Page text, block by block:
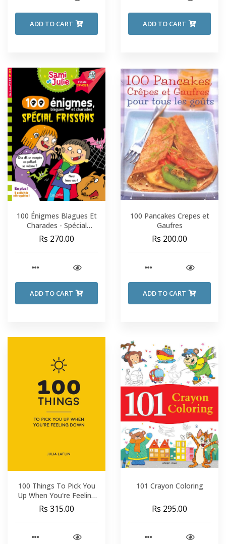
ADD TO CART ADD TO CART
100 Énigmes Blagues Et
Charades - Spécial
Frissons - Sami Et Julie -
Fin De CP-CE1
Rs 270.00
ADD TO CART
100 Pancakes Crepes et
Gaufres
Rs 200.00
ADD TO CART
100 Things To Pick You
Up When You're Feeling
Down
Rs 315.00
101 Crayon Coloring
Rs 295.00